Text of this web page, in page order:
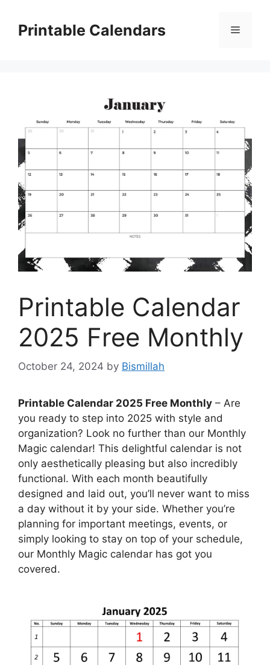
contentPrintable Calendars Menu
Printable Calendar
2025 Free Monthly
October 24, 2024 by Bismillah
Printable Calendar 2025 Free Monthly – Are
you ready to step into 2025 with style and
organization? Look no further than our Monthly
Magic calendar! This delightful calendar is not
only aesthetically pleasing but also incredibly
functional. With each month beautifully
designed and laid out, you’ll never want to miss
a day without it by your side. Whether you’re
planning for important meetings, events, or
simply looking to stay on top of your schedule,
our Monthly Magic calendar has got you
covered.